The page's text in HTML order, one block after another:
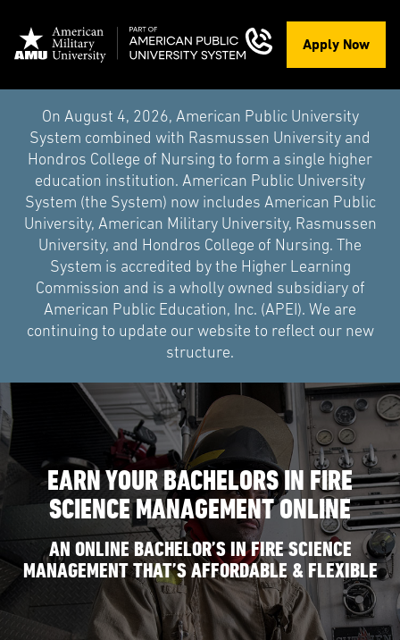
Apply Now
On August 4, 2026, American Public University
System combined with Rasmussen University and
Hondros College of Nursing to form a single higher
education institution. American Public University
System (the System) now includes American Public
University, American Military University, Rasmussen
University, and Hondros College of Nursing. The
System is accredited by the Higher Learning
Commission and is a wholly owned subsidiary of
American Public Education, Inc. (APEI). We are
continuing to update our website to reflect our new
structure.
EARN YOUR BACHELORS IN FIRE
SCIENCE MANAGEMENT ONLINE
AN ONLINE BACHELOR’S IN FIRE SCIENCE
MANAGEMENT THAT’S AFFORDABLE & FLEXIBLE